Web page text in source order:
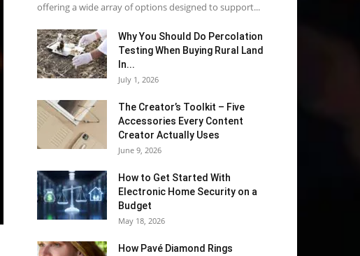
offering a wide array of options designed to support...
Why You Should Do Percolation
Testing When Buying Rural Land
In...
July 1, 2026
The Creator’s Toolkit – Five
Accessories Every Content
Creator Actually Uses
June 9, 2026
How to Get Started With
Electronic Home Security on a
Budget
May 18, 2026
How Pavé Diamond Rings